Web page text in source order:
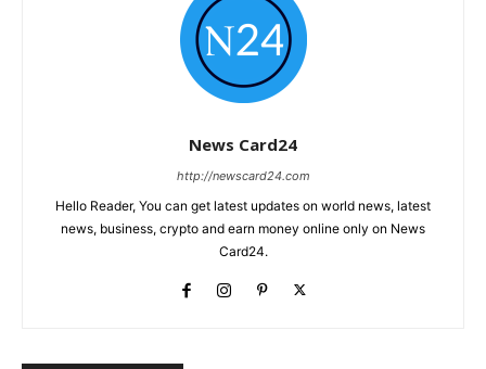
News Card24
http://newscard24.com
Hello Reader, You can get latest updates on world news, latest
news, business, crypto and earn money online only on News
Card24.